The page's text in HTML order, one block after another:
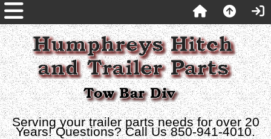
Serving your trailer parts needs for over 20
Years! Questions? Call Us 850-941-4010.